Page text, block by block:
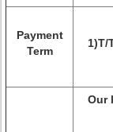
Payment
Term
1)T/
Our